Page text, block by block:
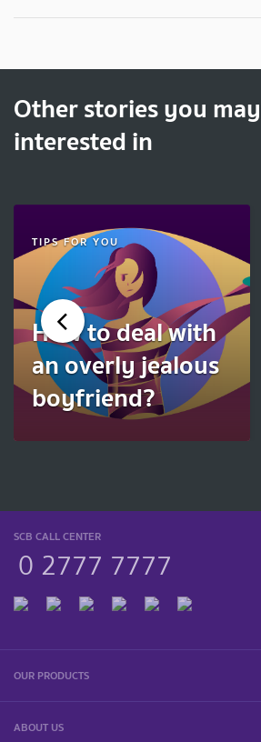
Other stories you
interested in
TIPS FOR YOU
How to deal with
an overly jealous
boyfriend?
SCB CALL CENTER
0 2777 7777
OUR PRODUCTS
ABOUT US